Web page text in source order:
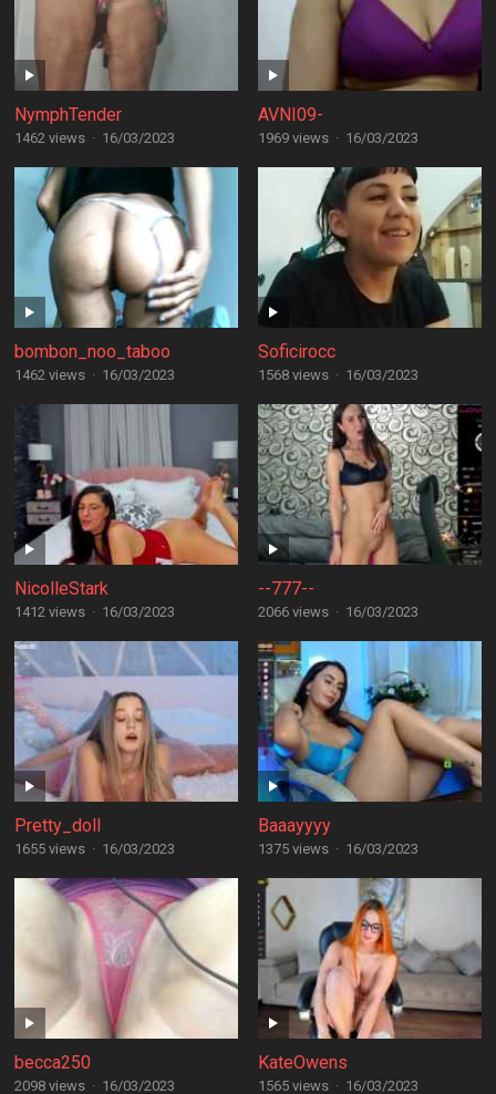
NymphTender
1462 views · 16/03/2023
AVNI09-
1969 views · 16/03/2023
bombon_noo_taboo
1462 views · 16/03/2023
Soficirocc
1568 views · 16/03/2023
NicolleStark
1412 views · 16/03/2023
--777--
2066 views · 16/03/2023
Pretty_doll
1655 views · 16/03/2023
Baaayyyy
1375 views · 16/03/2023
becca250
2098 views · 16/03/2023
KateOwens
1565 views · 16/03/2023